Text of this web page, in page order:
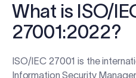
What is ISO/
27001:2022?
ISO/IEC 27001 is the
Information Security